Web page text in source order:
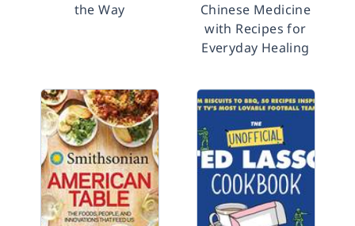
the Way
Chinese Medicine
with Recipes for
Everyday Healing